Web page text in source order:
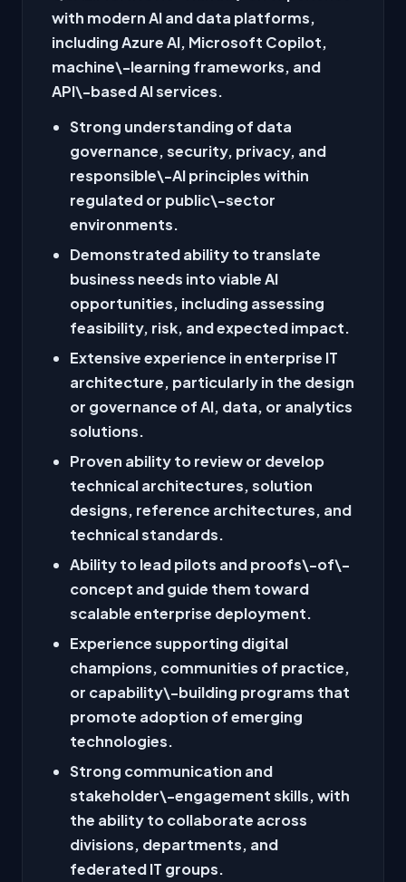
with modern AI and data platforms,
including Azure AI, Microsoft Copilot,
machine\-learning frameworks, and
API\-based AI services.
Strong understanding of data
governance, security, privacy, and
responsible\-AI principles within
regulated or public\-sector
environments.
Demonstrated ability to translate
business needs into viable AI
opportunities, including assessing
feasibility, risk, and expected impact.
Extensive experience in enterprise IT
architecture, particularly in the design
or governance of AI, data, or analytics
solutions.
Proven ability to review or develop
technical architectures, solution
designs, reference architectures, and
technical standards.
Ability to lead pilots and proofs\-of\-
concept and guide them toward
scalable enterprise deployment.
Experience supporting digital
champions, communities of practice,
or capability\-building programs that
promote adoption of emerging
technologies.
Strong communication and
stakeholder\-engagement skills, with
the ability to collaborate across
divisions, departments, and
federated IT groups.